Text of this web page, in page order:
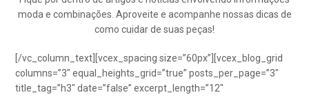
moda e combinações. Aproveite e acompanhe nossas dicas de
como cuidar de suas peças!
[/vc_column_text][vcex_spacing size=”60px”][vcex_blog_grid
columns=”3″ equal_heights_grid=”true” posts_per_page=”3″
title_tag=”h3″ date=”false” excerpt_length=”12″